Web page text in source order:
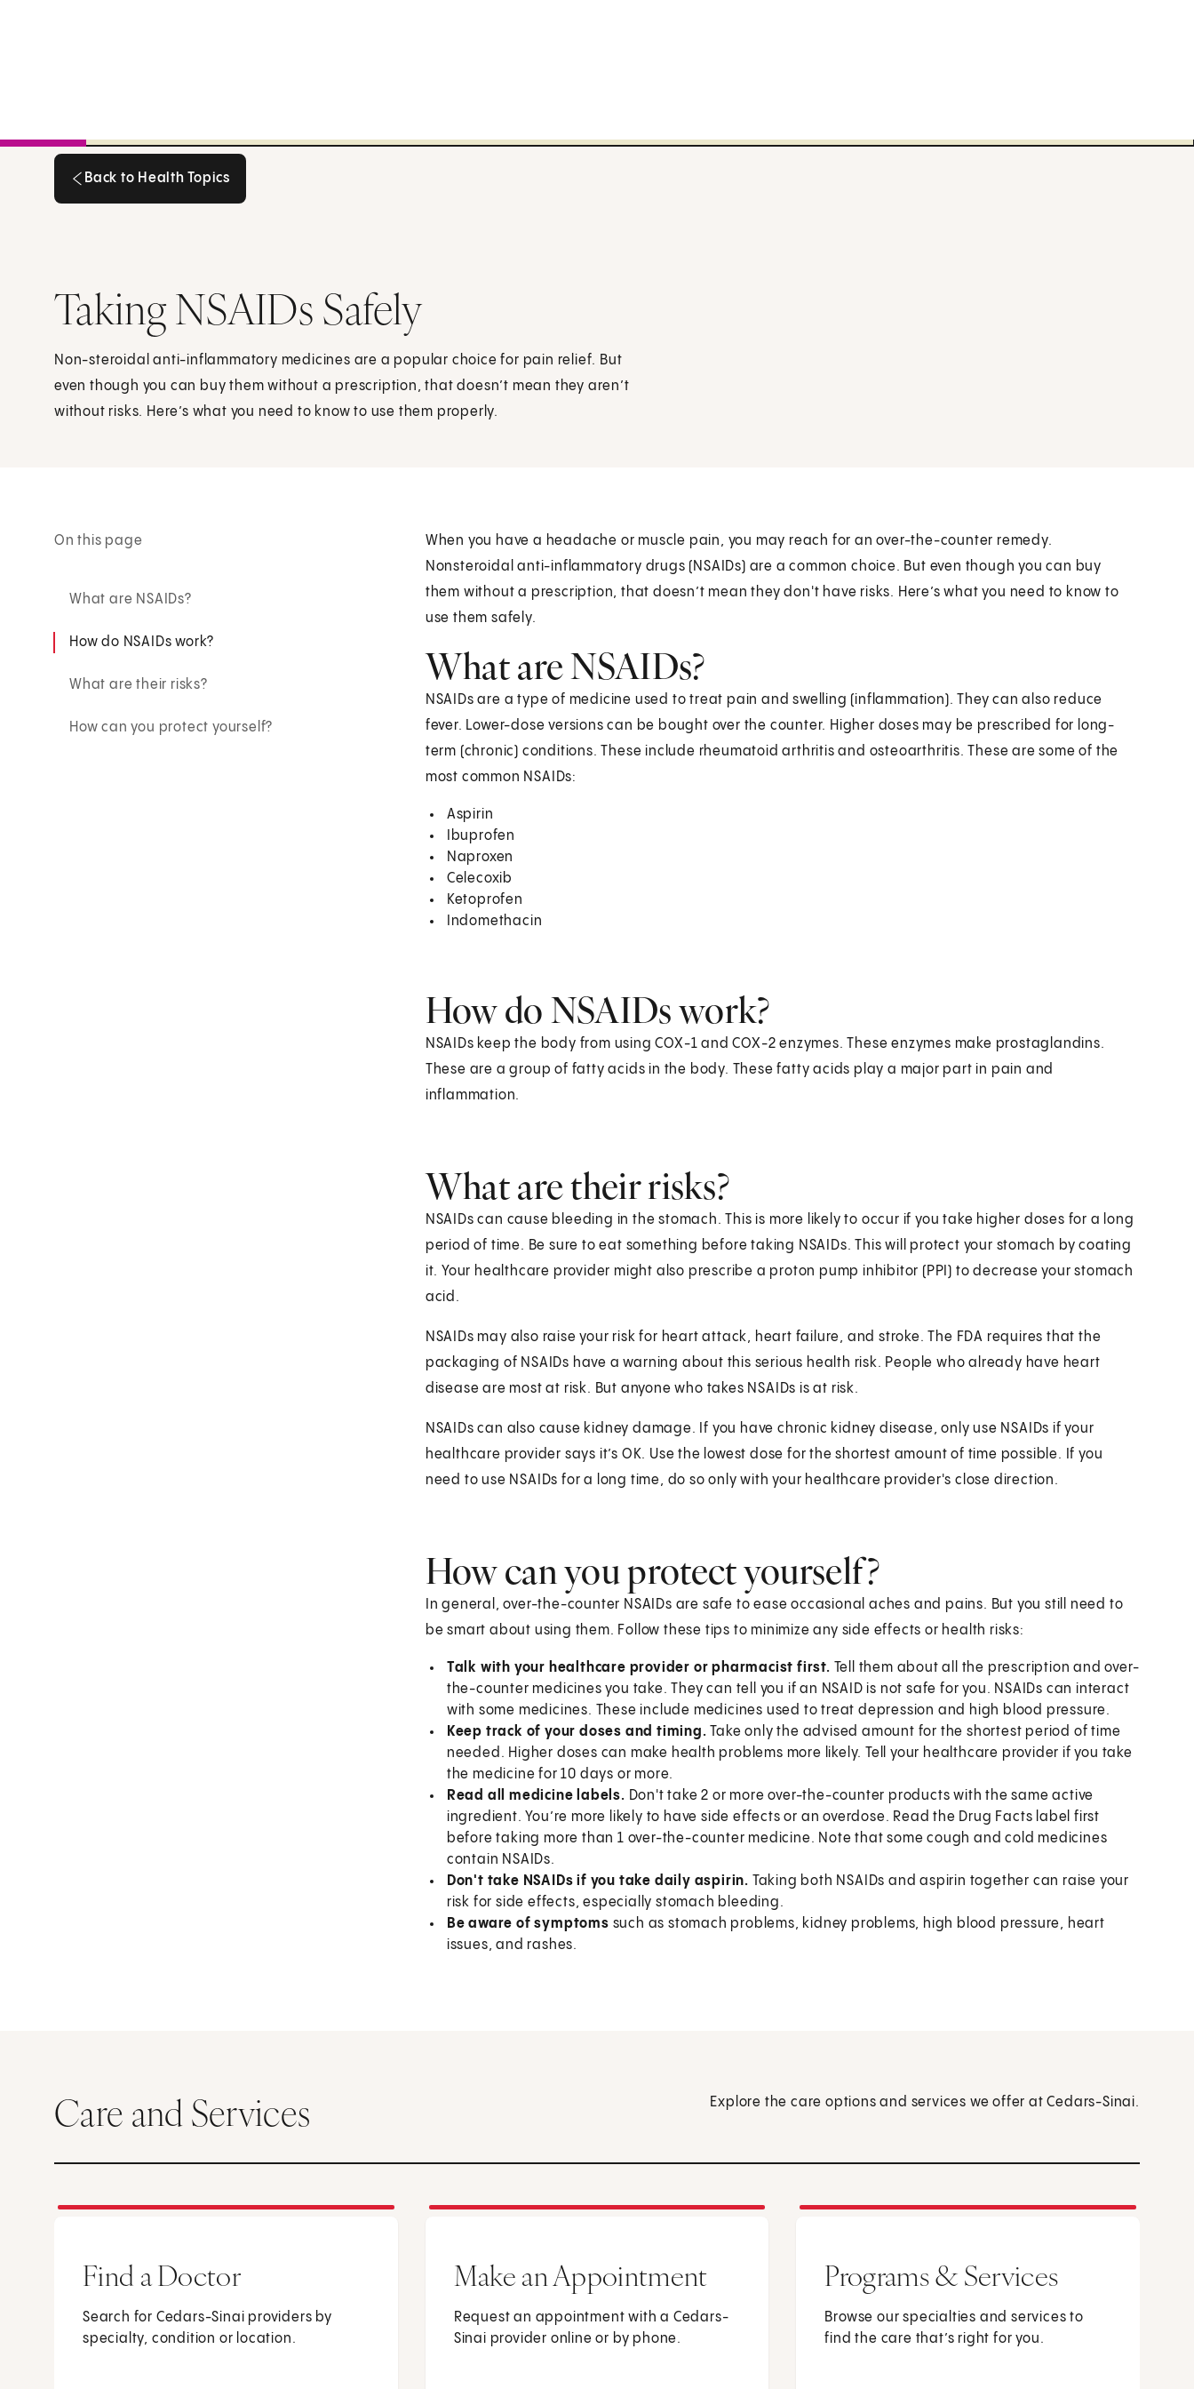
Back to Health Topics
Taking NSAIDs Safely
Non-steroidal anti-inflammatory medicines are a popular choice for pain relief. But
even though you can buy them without a prescription, that doesn’t mean they aren’t
without risks. Here’s what you need to know to use them properly.
On this page
What are NSAIDs?
How do NSAIDs work?
What are their risks?
How can you protect yourself?
When you have a headache or muscle pain, you may reach for an over-the-counter remedy.
Nonsteroidal anti-inflammatory drugs (NSAIDs) are a common choice. But even though you can buy
them without a prescription, that doesn’t mean they don't have risks. Here’s what you need to know to
use them safely.
What are NSAIDs?
NSAIDs are a type of medicine used to treat pain and swelling (inflammation). They can also reduce
fever. Lower-dose versions can be bought over the counter. Higher doses may be prescribed for long-
term (chronic) conditions. These include rheumatoid arthritis and osteoarthritis. These are some of the
most common NSAIDs:
Aspirin
Ibuprofen
Naproxen
Celecoxib
Ketoprofen
Indomethacin
How do NSAIDs work?
NSAIDs keep the body from using COX-1 and COX-2 enzymes. These enzymes make prostaglandins.
These are a group of fatty acids in the body. These fatty acids play a major part in pain and
inflammation.
What are their risks?
NSAIDs can cause bleeding in the stomach. This is more likely to occur if you take higher doses for a long
period of time. Be sure to eat something before taking NSAIDs. This will protect your stomach by coating
it. Your healthcare provider might also prescribe a proton pump inhibitor (PPI) to decrease your stomach
acid.
NSAIDs may also raise your risk for heart attack, heart failure, and stroke. The FDA requires that the
packaging of NSAIDs have a warning about this serious health risk. People who already have heart
disease are most at risk. But anyone who takes NSAIDs is at risk.
NSAIDs can also cause kidney damage. If you have chronic kidney disease, only use NSAIDs if your
healthcare provider says it’s OK. Use the lowest dose for the shortest amount of time possible. If you
need to use NSAIDs for a long time, do so only with your healthcare provider's close direction.
How can you protect yourself?
In general, over-the-counter NSAIDs are safe to ease occasional aches and pains. But you still need to
be smart about using them. Follow these tips to minimize any side effects or health risks:
Talk with your healthcare provider or pharmacist first. Tell them about all the prescription and over-
the-counter medicines you take. They can tell you if an NSAID is not safe for you. NSAIDs can interact
with some medicines. These include medicines used to treat depression and high blood pressure.
Keep track of your doses and timing. Take only the advised amount for the shortest period of time
needed. Higher doses can make health problems more likely. Tell your healthcare provider if you take
the medicine for 10 days or more.
Read all medicine labels. Don't take 2 or more over-the-counter products with the same active
ingredient. You’re more likely to have side effects or an overdose. Read the Drug Facts label first
before taking more than 1 over-the-counter medicine. Note that some cough and cold medicines
contain NSAIDs.
Don't take NSAIDs if you take daily aspirin. Taking both NSAIDs and aspirin together can raise your
risk for side effects, especially stomach bleeding.
Be aware of symptoms such as stomach problems, kidney problems, high blood pressure, heart
issues, and rashes.
Care and Services Explore the care options and services we offer at Cedars-Sinai.
Find a Doctor
Search for Cedars-Sinai providers by
specialty, condition or location.
Make an Appointment
Request an appointment with a Cedars-
Sinai provider online or by phone.
Programs & Services
Browse our specialties and services to
find the care that’s right for you.